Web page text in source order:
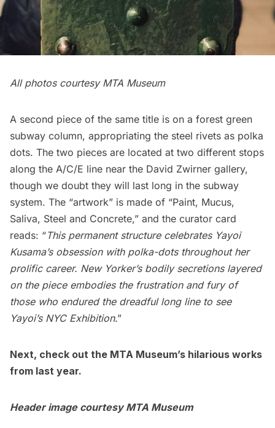
All photos courtesy MTA Museum
A second piece of the same title is on a forest green
subway column, appropriating the steel rivets as polka
dots. The two pieces are located at two different stops
along the A/C/E line near the David Zwirner gallery,
though we doubt they will last long in the subway
system. The “artwork” is made of “Paint, Mucus,
Saliva, Steel and Concrete,” and the curator card
reads: “This permanent structure celebrates Yayoi
Kusama’s obsession with polka-dots throughout her
prolific career. New Yorker’s bodily secretions layered
on the piece embodies the frustration and fury of
those who endured the dreadful long line to see
Yayoi’s NYC Exhibition.”
Next, check out the MTA Museum’s hilarious works
from last year.
Header image courtesyMTA Museum